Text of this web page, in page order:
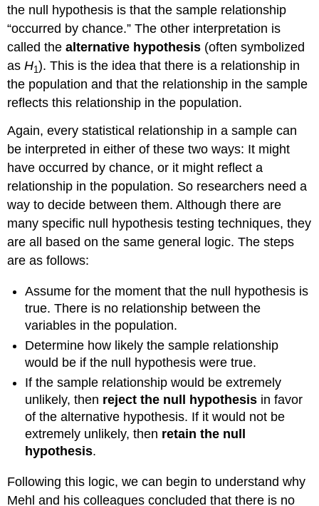
the null hypothesis is that the sample relationship
“occurred by chance.” The other interpretation is
called thealternative hypothesis (often symbolized
asH1). This is the idea that there is a relationship in
the population and that the relationship in the sample
reflects this relationship in the population.
Again, every statistical relationship in a sample can
be interpreted in either of these two ways: It might
have occurred by chance, or it might reflect a
relationship in the population. So researchers need a
way to decide between them. Although there are
many specific null hypothesis testing techniques, they
are all based on the same general logic. The steps
are as follows:
Assume for the moment that the null hypothesis is
true. There is no relationship between the
variables in the population.
Determine how likely the sample relationship
would be if the null hypothesis were true.
If the sample relationship would be extremely
unlikely, then reject the null hypothesis in favor
of the alternative hypothesis. If it would not be
extremely unlikely, then retain the null
hypothesis.
Following this logic, we can begin to understand why
Mehl and his colleagues concluded that there is no